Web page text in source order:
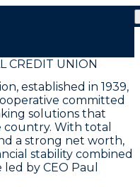
CREDIT UNION
established in 1939,
committed
solutions that
country. With total
a strong net worth,
stability combined
by CEO Paul